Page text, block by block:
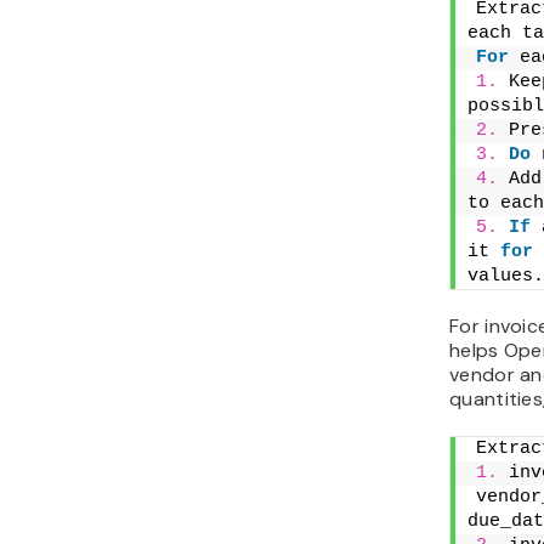
invoice
review
tracker.
For
If
is
and
readable
OCR
should
For
1.
2.
date,